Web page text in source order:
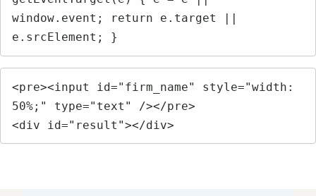
window.event; return e.target ||
e.srcElement; }
<pre><input id="firm_name" style="width:
50%;" type="text" /></pre>
<div id="result"></div>